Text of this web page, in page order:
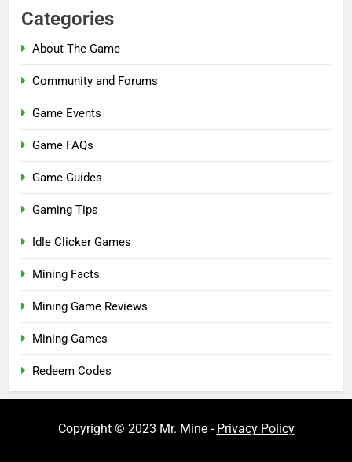
Categories
About The Game
Community and Forums
Game Events
Game FAQs
Game Guides
Gaming Tips
Idle Clicker Games
Mining Facts
Mining Game Reviews
Mining Games
Redeem Codes
Copyright © 2023 Mr. Mine - Privacy Policy